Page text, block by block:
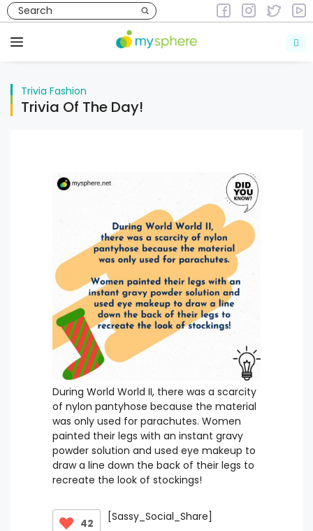
Skip
to
content
Menu
Trivia
Trivia Fashion
Trivia Of The Day!
During World World II, there was a scarcity
of nylon pantyhose because the material
was only used for parachutes. Women
painted their legs with an instant gravy
powder solution and used eye makeup to
draw a line down the back of their legs to
recreate the look of stockings!
42 [Sassy_Social_Share]